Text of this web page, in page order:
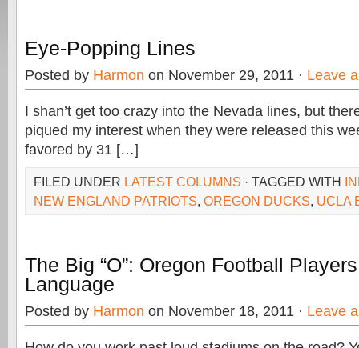
Eye-Popping Lines
Posted by Harmon on November 29, 2011 · Leave
I shan’t get too crazy into the Nevada lines, but
piqued my interest when they were released this
favored by 31 […]
FILED UNDER LATEST COLUMNS · TAGGED WITH
NEW ENGLAND PATRIOTS, OREGON DUCKS, UCLA
The Big “O”: Oregon Football
Language
Posted by Harmon on November 18, 2011 · Leave